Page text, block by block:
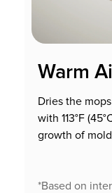
Warm
Dries the
with 113°F
growth of
*Based on